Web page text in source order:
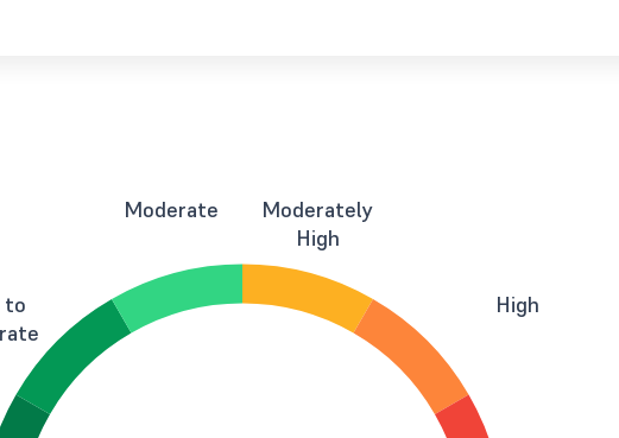
to
Moderate
Moderately
High
High